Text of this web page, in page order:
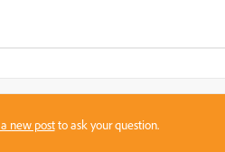
new postto ask your question.